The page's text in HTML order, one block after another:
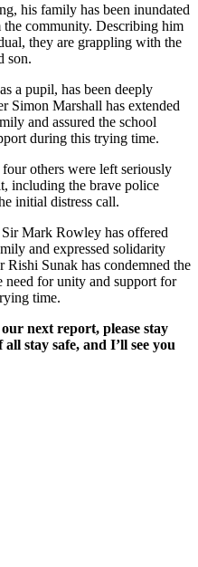
his family has been inundated
community. Describing him
they are grappling with the
son.
a pupil, has been deeply
Simon Marshall has extended
and assured the school
during this trying time.
others were left seriously
including the brave police
initial distress call.
Mark Rowley has offered
and expressed solidarity
Sunak has condemned the
need for unity and support for
time.
next report, please stay
stay safe, and I’ll see you